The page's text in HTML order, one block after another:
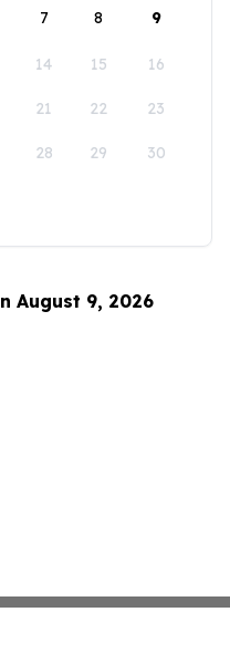
7 8 9
14 15 16
21 22 23
28 29 30
August 9, 2026